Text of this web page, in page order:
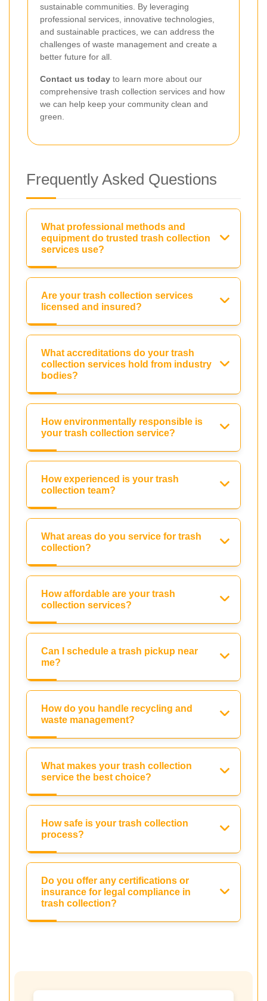
sustainable communities. By leveraging
professional services, innovative technologies,
and sustainable practices, we can address the
challenges of waste management and create a
better future for all.
Contact us today to learn more about our
comprehensive trash collection services and how
we can help keep your community clean and
green.
Frequently Asked Questions
What professional methods and
equipment do trusted trash collection
services use?
Are your trash collection services
licensed and insured?
What accreditations do your trash
collection services hold from industry
bodies?
How environmentally responsible is
your trash collection service?
How experienced is your trash
collection team?
What areas do you service for trash
collection?
How affordable are your trash
collection services?
Can I schedule a trash pickup near
me?
How do you handle recycling and
waste management?
What makes your trash collection
service the best choice?
How safe is your trash collection
process?
Do you offer any certifications or
insurance for legal compliance in
trash collection?